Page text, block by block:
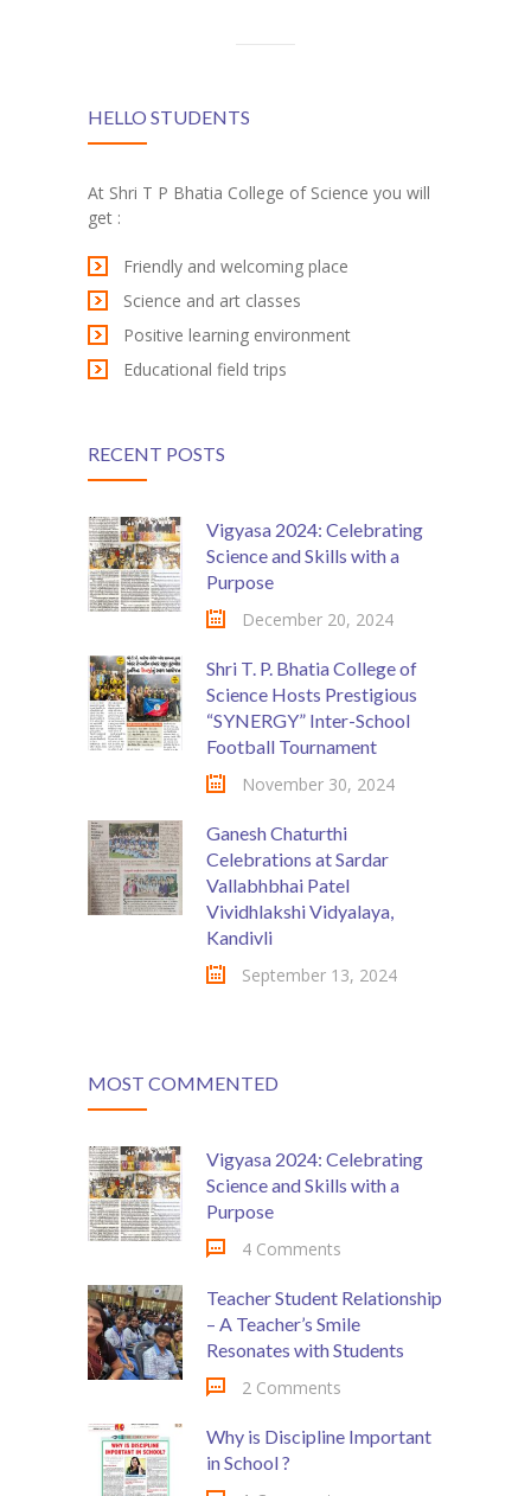
Contact Us
HELLO STUDENTS
At Shri T P Bhatia College of Science you will
get :
Friendly and welcoming place
Science and art classes
Positive learning environment
Educational field trips
RECENT POSTS
Vigyasa 2024: Celebrating
Science and Skills with a
Purpose
December 20, 2024
Shri T. P. Bhatia College of
Science Hosts Prestigious
“SYNERGY” Inter-School
Football Tournament
November 30, 2024
Ganesh Chaturthi
Celebrations at Sardar
Vallabhbhai Patel
Vividhlakshi Vidyalaya,
Kandivli
September 13, 2024
MOST COMMENTED
Vigyasa 2024: Celebrating
Science and Skills with a
Purpose
4 Comments
Teacher Student Relationship
– A Teacher’s Smile
Resonates with Students
2 Comments
Why is Discipline Important
in School ?